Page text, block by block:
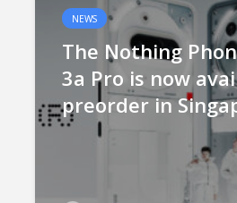
NEWS
The Nothing
3a Pro is now
preorder in